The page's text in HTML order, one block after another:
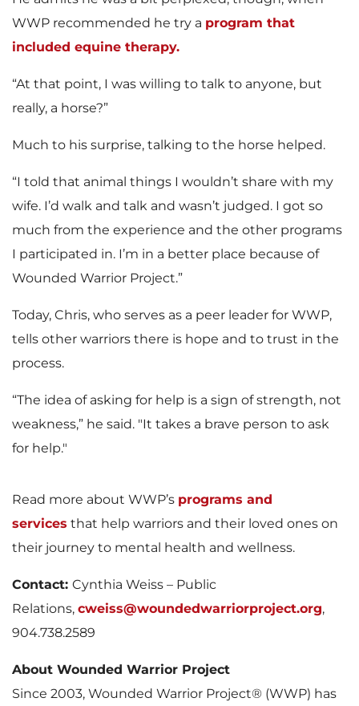
WWP recommended he try a program that
included equine therapy.
“At that point, I was willing to talk to anyone, but
really, a horse?”
Much to his surprise, talking to the horse helped.
“I told that animal things I wouldn’t share with my
wife. I’d walk and talk and wasn’t judged. I got so
much from the experience and the other programs
I participated in. I’m in a better place because of
Wounded Warrior Project.”
Today, Chris, who serves as a peer leader for WWP,
tells other warriors there is hope and to trust in the
process.
“The idea of asking for help is a sign of strength, not
weakness,” he said. "It takes a brave person to ask
for help."
Read more about WWP’s programs and
services that help warriors and their loved ones on
their journey to mental health and wellness.
Contact: Cynthia Weiss – Public
Relations, cweiss@woundedwarriorproject.org,
904.738.2589
About Wounded Warrior Project
Since 2003, Wounded Warrior Project® (WWP) has